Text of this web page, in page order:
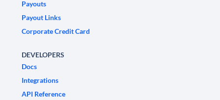
Payouts
Payout Links
Corporate Credit Card
DEVELOPERS
Docs
Integrations
API Reference